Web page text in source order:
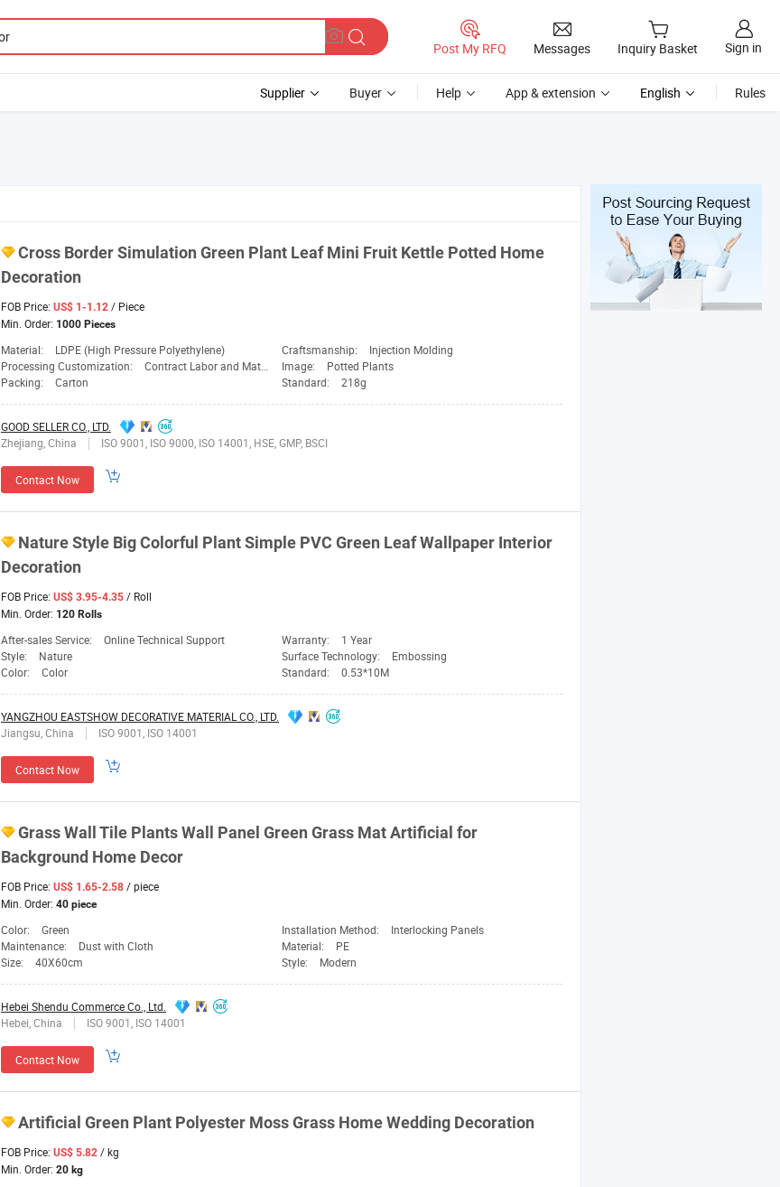
Post My RFQ Messages Inquiry Basket Sign in
Supplier Buyer Help App & extension English Rules
Cross Border Simulation Green Plant Leaf Mini Fruit Kettle Potted Home
Decoration
FOB Price: US$ 1-1.12 / Piece
Min. Order: 1000 Pieces
Material: LDPE (High Pressure Polyethylene) Craftsmanship:
Injection Molding
Processing Customization:
Contract Labor and Materials Image:
Potted Plants
Packing:
Carton Standard: 218g
GOOD SELLER CO., LTD.
Zhejiang, China
ISO 9001, ISO 9000, ISO 14001, HSE, GMP, BSCI
Contact Now
Nature Style Big Colorful Plant Simple PVC Green Leaf Wallpaper Interior
Decoration
FOB Price: US$ 3.95-4.35 / Roll
Min. Order: 120 Rolls
After-sales Service: Online Technical Support Warranty:
1 Year
Style:
Nature Surface Technology:
Embossing
Color:
Color Standard: 0.53*10M
YANGZHOU EASTSHOW DECORATIVE MATERIAL CO., LTD.
Jiangsu, China
ISO 9001, ISO 14001
Contact Now
Grass Wall Tile Plants Wall Panel Green Grass Mat Artificial for
Background Home Decor
FOB Price: US$ 1.65-2.58 / piece
Min. Order: 40 piece
Color: Green Installation Method:
Interlocking Panels
Maintenance:
Dust with Cloth Material:
PE
Size:
40X60cm Style: Modern
Hebei Shendu Commerce Co., Ltd.
Hebei, China
ISO 9001, ISO 14001
Contact Now
Artificial Green Plant Polyester Moss Grass Home Wedding Decoration
FOB Price: US$ 5.82 / kg
Min. Order: 20 kg